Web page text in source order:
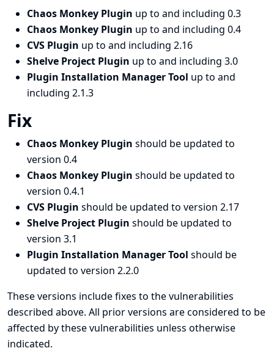
Chaos Monkey Plugin up to and including 0.3
Chaos Monkey Plugin up to and including 0.4
CVS Plugin up to and including 2.16
Shelve Project Plugin up to and including 3.0
Plugin Installation Manager Tool up to and
including 2.1.3
Fix
Chaos Monkey Plugin should be updated to
version 0.4
Chaos Monkey Plugin should be updated to
version 0.4.1
CVS Plugin should be updated to version 2.17
Shelve Project Plugin should be updated to
version 3.1
Plugin Installation Manager Tool should be
updated to version 2.2.0
These versions include fixes to the vulnerabilities
described above. All prior versions are considered to be
affected by these vulnerabilities unless otherwise
indicated.